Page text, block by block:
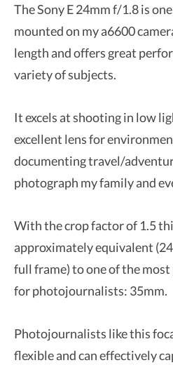
The Sony E 24mm f/1.8 is
mounted on my a6600
length and offers great
variety of subjects.
It excels at shooting in low
excellent lens for
documenting travel/
photograph my family and
With the crop factor of 1.5
approximately equivalent
full frame) to one of the
for photojournalists: 35mm.
Photojournalists like this
flexible and can effectively